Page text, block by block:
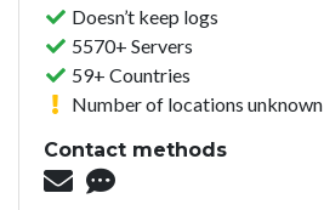
Doesn’t keep logs
5570+ Servers
59+ Countries
Number of locations unknown
Contact methods